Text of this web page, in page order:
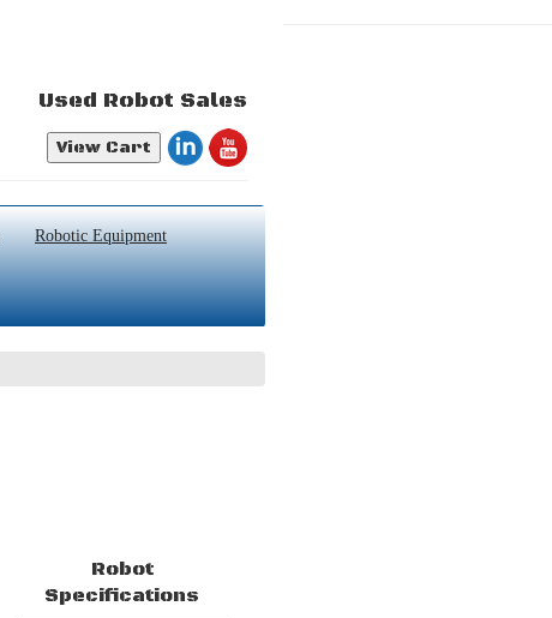
Used Robot Sales
View Cart
Robotic Equipment
Robot
Specifications